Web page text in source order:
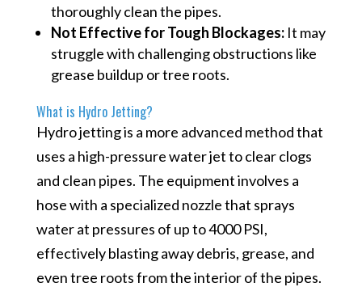
thoroughly clean the pipes.
Not Effective for Tough Blockages:It may
struggle with challenging obstructions like
grease buildup or tree roots.
What is Hydro Jetting?
Hydro jetting is a more advanced method that
uses a high-pressure water jet to clear clogs
and clean pipes. The equipment involves a
hose with a specialized nozzle that sprays
water at pressures of up to 4000 PSI,
effectively blasting away debris, grease, and
even tree roots from the interior of the pipes.